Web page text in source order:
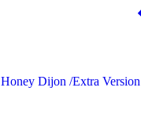
Honey Dijon /Extra Version